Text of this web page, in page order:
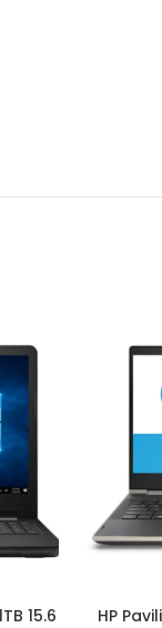
15.6
HP